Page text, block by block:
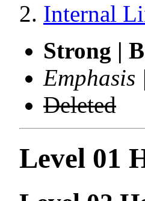
Internal
Strong |
Deleted
Level 01